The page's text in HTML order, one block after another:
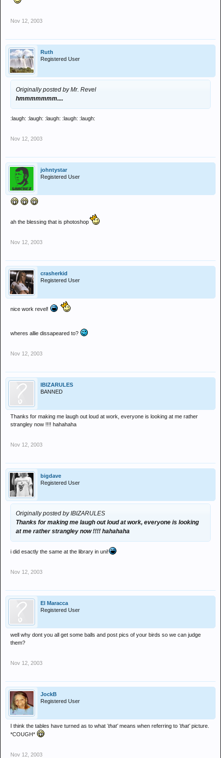
Nov 12, 2003
Ruth
Registered User
Originally posted by Mr. Revel
hmmmmmmm....
:laugh: :laugh: :laugh: :laugh: :laugh:
Nov 12, 2003
johntystar
Registered User
ah the blessing that is photoshop
Nov 12, 2003
crasherkid
Registered User
nice work revel!
wheres allie dissapeared to?
Nov 12, 2003
IBIZARULES
BANNED
Thanks for making me laugh out loud at work, everyone is looking at me rather
strangley now !!!! hahahaha
Nov 12, 2003
bigdave
Registered User
Originally posted by IBIZARULES
Thanks for making me laugh out loud at work, everyone is looking
at me rather strangley now !!!! hahahaha
i did esactly the same at the library in uni!
Nov 12, 2003
El Maracca
Registered User
well why dont you all get some balls and post pics of your birds so we can judge
them?
Nov 12, 2003
JockB
Registered User
I think the tables have turned as to what 'that'means when referring to 'that'picture.
*COUGH*
Nov 12, 2003